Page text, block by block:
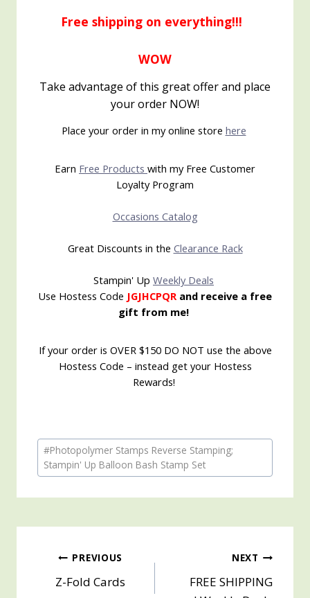
Free shipping on everything!!!
WOW
Take advantage of this great offer and place
your order NOW!
Place your order in my online store here
Earn Free Products with my Free Customer
Loyalty Program
Occasions Catalog
Great Discounts in the Clearance Rack
Stampin' Up Weekly Deals
Use Hostess Code JGJHCPQR and receive a free
gift from me!
If your order is OVER $150 DO NOT use the above
Hostess Code – instead get your Hostess
Rewards!
Post
Tags:
#Photopolymer Stamps Reverse Stamping;
Stampin' Up Balloon Bash Stamp Set
PostPREVIOUS
Z-Fold Cards
NEXT
FREE SHIPPING